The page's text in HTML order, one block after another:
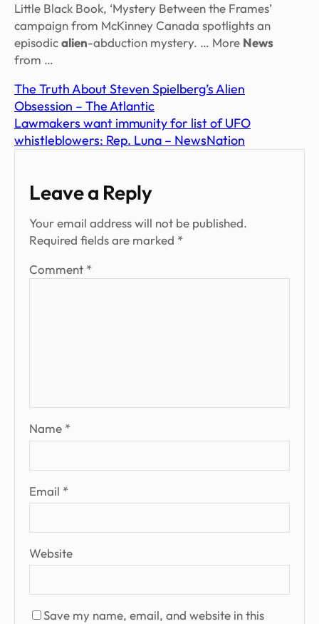
Little Black Book, ‘Mystery Between the Frames’
campaign from McKinney Canada spotlights an
episodicalien-abduction mystery. … More News
from …
The Truth About Steven Spielberg’s Alien
Obsession – The Atlantic
Lawmakers want immunity for list of UFO
whistleblowers: Rep. Luna – NewsNation
Leave a Reply
Your email address will not be published.
Required fields are marked *
Comment *
Name *
Email *
Website
Save my name, email, and website in this